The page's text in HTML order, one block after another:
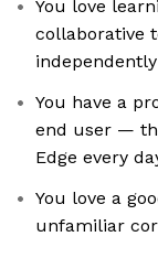
You love
collaborative
You have a
end user —
Edge every
You love a
unfamiliar